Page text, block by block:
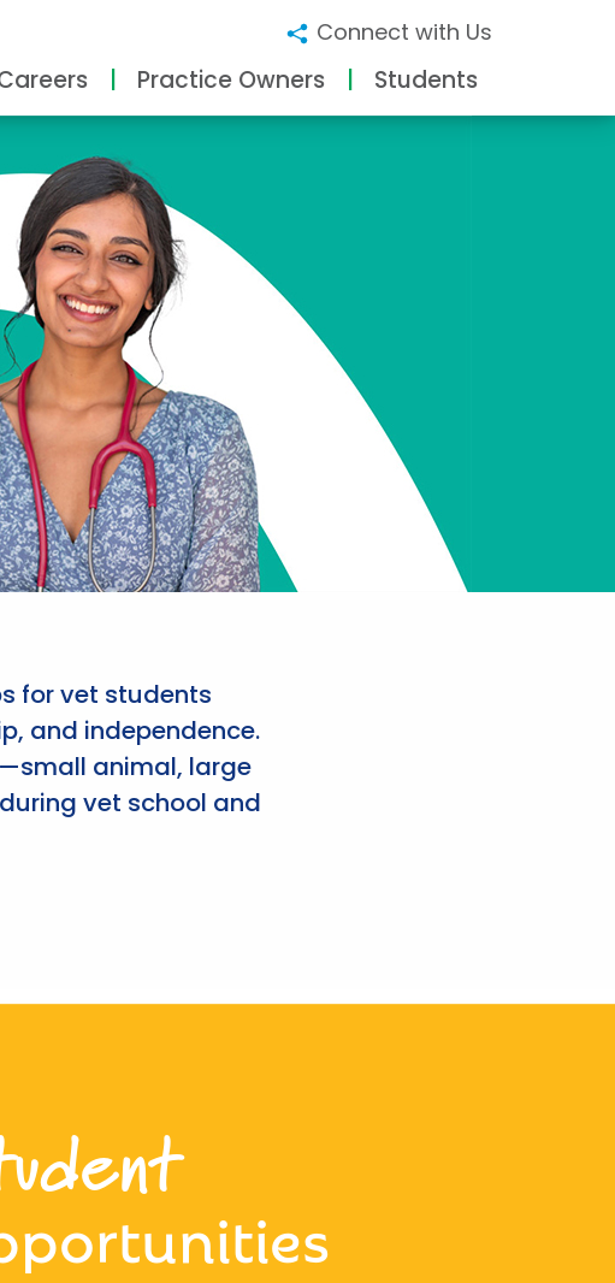
Connect with Us
Practice Owners Students
for vet students
and independence.
animal, large
vet school and